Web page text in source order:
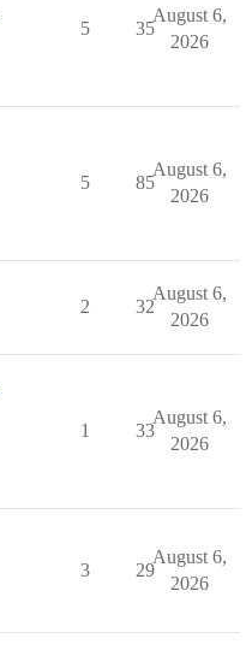
5 35
August 6,
2026
5 85
August 6,
2026
2 32
August 6,
2026
1 33
August 6,
2026
3 29
August 6,
2026